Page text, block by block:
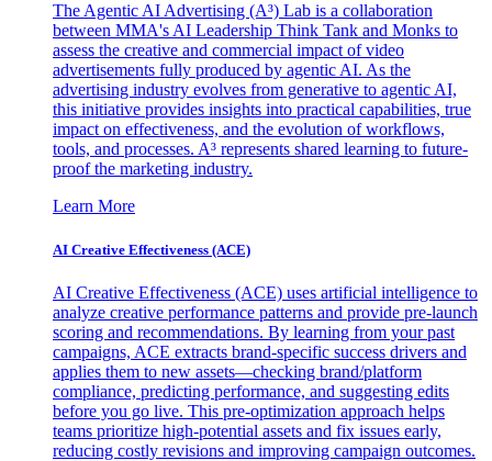
The Agentic AI Advertising (A³) Lab is a collaboration
between MMA's AI Leadership Think Tank and Monks to
assess the creative and commercial impact of video
advertisements fully produced by agentic AI. As the
advertising industry evolves from generative to agentic AI,
this initiative provides insights into practical capabilities, true
impact on effectiveness, and the evolution of workflows,
tools, and processes. A³ represents shared learning to future-
proof the marketing industry.
Learn More
AI Creative Effectiveness (ACE)
AI Creative Effectiveness (ACE) uses artificial intelligence to
analyze creative performance patterns and provide pre-launch
scoring and recommendations. By learning from your past
campaigns, ACE extracts brand-specific success drivers and
applies them to new assets—checking brand/platform
compliance, predicting performance, and suggesting edits
before you go live. This pre-optimization approach helps
teams prioritize high-potential assets and fix issues early,
reducing costly revisions and improving campaign outcomes.